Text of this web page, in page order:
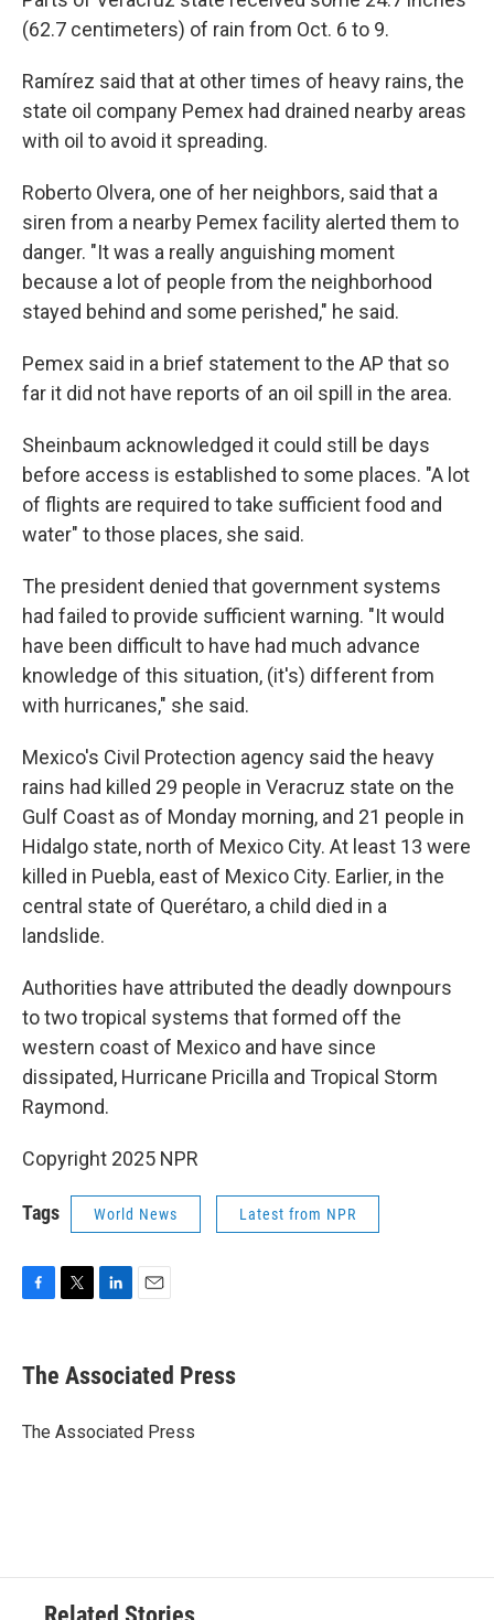
(62.7 centimeters) of rain from Oct. 6 to 9.
Ramírez said that at other times of heavy rains, the
state oil company Pemex had drained nearby areas
with oil to avoid it spreading.
Roberto Olvera, one of her neighbors, said that a
siren from a nearby Pemex facility alerted them to
danger. "It was a really anguishing moment
because a lot of people from the neighborhood
stayed behind and some perished," he said.
Pemex said in a brief statement to the AP that so
far it did not have reports of an oil spill in the area.
Sheinbaum acknowledged it could still be days
before access is established to some places. "A lot
of flights are required to take sufficient food and
water" to those places, she said.
The president denied that government systems
had failed to provide sufficient warning. "It would
have been difficult to have had much advance
knowledge of this situation, (it's) different from
with hurricanes," she said.
Mexico's Civil Protection agency said the heavy
rains had killed 29 people in Veracruz state on the
Gulf Coast as of Monday morning, and 21 people in
Hidalgo state, north of Mexico City. At least 13 were
killed in Puebla, east of Mexico City. Earlier, in the
central state of Querétaro, a child died in a
landslide.
Authorities have attributed the deadly downpours
to two tropical systems that formed off the
western coast of Mexico and have since
dissipated, Hurricane Pricilla and Tropical Storm
Raymond.
Copyright 2025 NPR
Tags World News Latest from NPR
e
b
o
t
r
k
e
I
i
l
The Associated Press
The Associated Press